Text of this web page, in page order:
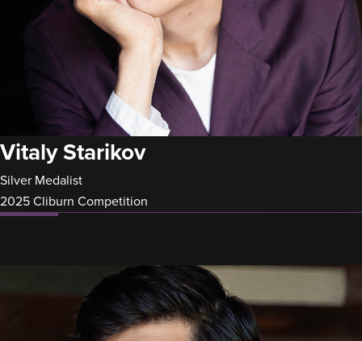
Vitaly Starikov
Silver Medalist
2025 Cliburn Competition